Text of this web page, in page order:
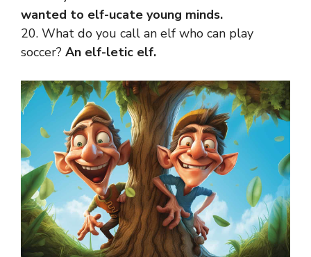
wanted to elf-ucate young minds.
20. What do you call an elf who can play
soccer? An elf-letic elf.